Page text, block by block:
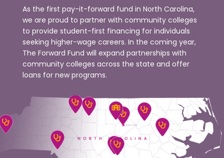
As the first pay-it-forward fund in North Carolina,
we are proud to partner with community colleges
to provide student-first financing for individuals
seeking higher-wage careers. In the coming year,
The Forward Fund will expand partnerships with
community colleges across the state and offer
loans for new programs.